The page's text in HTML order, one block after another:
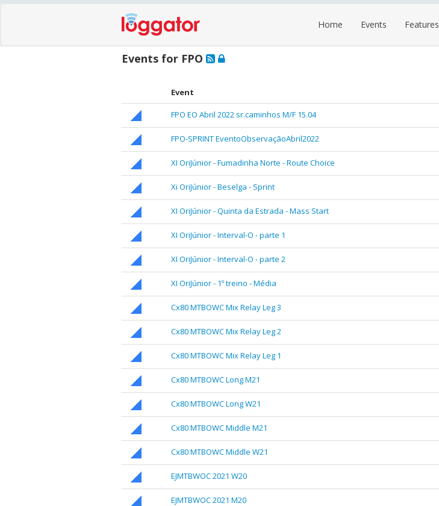
Home Events Features
Events for FPO
Event
FPO EO Abril 2022 sr.caminhos M/F 15.04
FPO-SPRINT EventoObservaçãoAbril2022
XI OriJúnior - Fumadinha Norte - Route Choice
Xi OriJúnior - Beselga - Sprint
XI OriJúnior - Quinta da Estrada - Mass Start
XI OriJúnior - Interval-O - parte 1
XI OriJúnior - Interval-O - parte 2
XI OriJúnior - 1º treino - Média
Cx80 MTBOWC Mix Relay Leg 3
Cx80 MTBOWC Mix Relay Leg 2
Cx80 MTBOWC Mix Relay Leg 1
Cx80 MTBOWC Long M21
Cx80 MTBOWC Long W21
Cx80 MTBOWC Middle M21
Cx80 MTBOWC Middle W21
EJMTBWOC 2021 W20
EJMTBWOC 2021 M20